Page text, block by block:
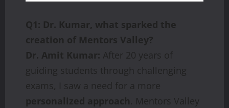
Q1: Dr. Kumar, what sparked the
creation of Mentors Valley?
Dr. Amit Kumar: After 20 years of
guiding students through challenging
exams, I saw a need for a more
personalized approach. Mentors Valley